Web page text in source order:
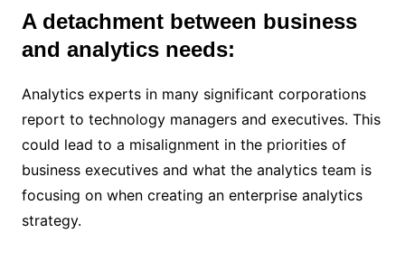
A detachment between business
and analytics needs:
Analytics experts in many significant corporations
report to technology managers and executives. This
could lead to a misalignment in the priorities of
business executives and what the analytics team is
focusing on when creating an enterprise analytics
strategy.